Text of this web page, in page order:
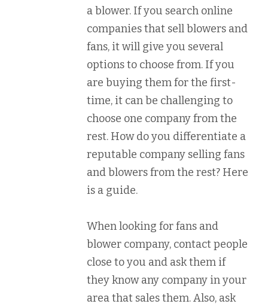
a blower. If you search online
companies that sell blowers and
fans, it will give you several
options to choose from. If you
are buying them for the first-
time, it can be challenging to
choose one company from the
rest. How do you differentiate a
reputable company selling fans
and blowers from the rest? Here
is a guide.
When looking for fans and
blower company, contact people
close to you and ask them if
they know any company in your
area that sales them. Also, ask